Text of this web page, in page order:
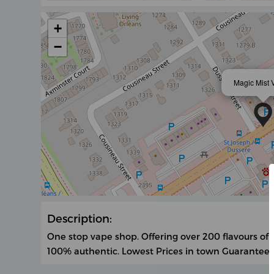
Magic Mist
+
−
Description:
One stop vape shop. Offering over 200 flavours of
100% authentic. Lowest Prices in town Guaranteed